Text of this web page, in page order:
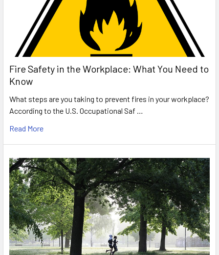
Fire Safety in the Workplace: What You Need to
Know
What steps are you taking to prevent fires in your workplace?
According to the U.S. Occupational Saf …
Read More